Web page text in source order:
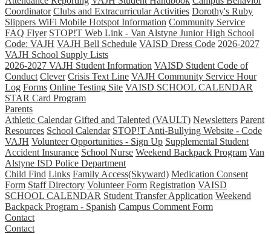
Coordinator Clubs and Extracurricular Activities Dorothy's Ruby
Slippers WiFi Mobile Hotspot Information Community Service
FAQ Flyer STOP!T Web Link - Van Alstyne Junior High School
Code: VAJH VAJH Bell Schedule VAISD Dress Code 2026-2027
VAJH School Supply Lists
2026-2027 VAJH Student Information VAISD Student Code of
Conduct Clever Crisis Text Line VAJH Community Service Hour
Log Forms Online Testing Site VAISD SCHOOL CALENDAR
STAR Card Program
Parents
Athletic Calendar Gifted and Talented (VAULT) Newsletters Parent
Resources School Calendar STOP!T Anti-Bullying Website - Code
VAJH Volunteer Opportunities - Sign Up Supplemental Student
Accident Insurance School Nurse Weekend Backpack Program Van
Alstyne ISD Police Department
Child Find Links Family Access(Skyward) Medication Consent
Form Staff Directory Volunteer Form Registration VAISD
SCHOOL CALENDAR Student Transfer Application Weekend
Backpack Program - Spanish Campus Comment Form
Contact
Contact